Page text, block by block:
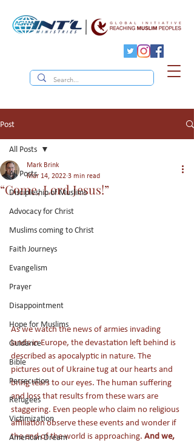
Post
All Posts
Discipleship of Muslims
Advocacy for Christ
Muslims coming to Christ
Faith Journeys
Evangelism
Prayer
Disappointment
Hope for Muslims
Guidance
Bible
Persecution
Refugees
Victimization
American Dream
All Posts
“Come, Lord Jesus!”
Mark Brink
Mar 14, 2022 3 min read
As we watch the news of armies invading
lands in Europe, the devastation left behind is
described as apocalyptic in nature. The
pictures out of Ukraine tug at our hearts and
bring tears to our eyes. The human suffering
and loss that results from these wars are
staggering. Even people who claim no religious
affiliation observe these events and wonder if
the end of the world is approaching. And we,